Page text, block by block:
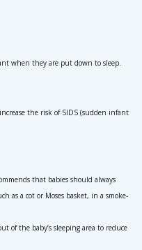
when they are put down to sleep.
the risk of SIDS (sudden infant
that babies should always
as a cot or Moses basket, in a smoke-
of the baby’s sleeping area to reduce